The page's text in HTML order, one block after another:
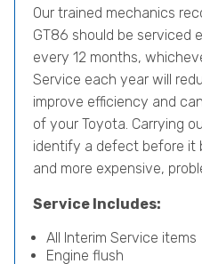
Our trained mechanics
GT86 should be serviced
every 12 months,
Service each year will
improve efficiency and
of your Toyota. Carrying
identify a defect before it
and more expensive,
Service Includes:
All Interim Service items
Engine flush